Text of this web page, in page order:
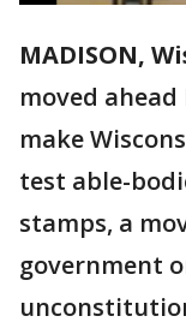
MADISON,
moved
make
test able-
stamps, a
government